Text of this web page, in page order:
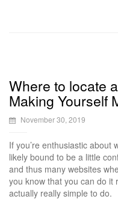
Where to locate
Making Yourself
November 30, 2019
If you’re enthusiastic about
likely bound to be a little
and thus many websites
you know that you can do it
actually really simple to do.